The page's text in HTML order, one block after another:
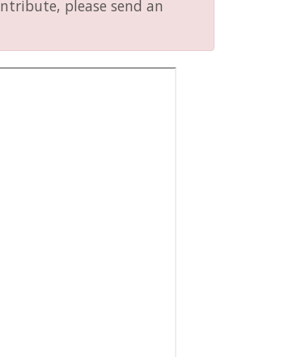
please send an